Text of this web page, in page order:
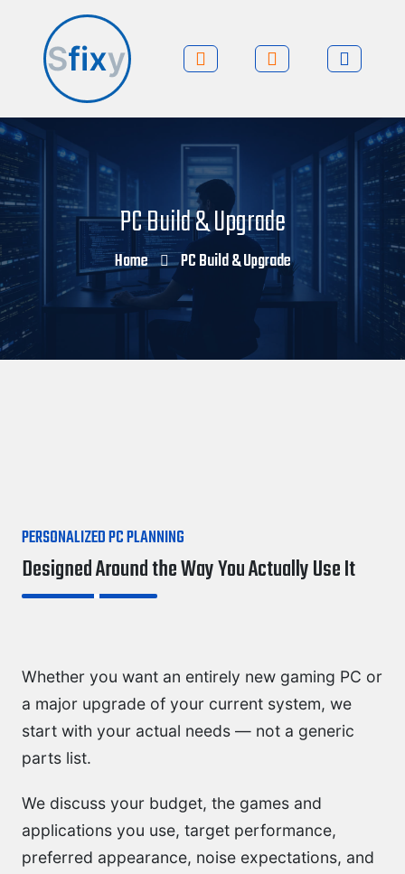
PC Build & Upgrade
Home PC Build & Upgrade
PERSONALIZED PC PLANNING
Designed Around the Way You Actually Use It
Whether you want an entirely new gaming PC or
a major upgrade of your current system, we
start with your actual needs — not a generic
parts list.
We discuss your budget, the games and
applications you use, target performance,
preferred appearance, noise expectations, and